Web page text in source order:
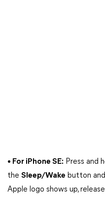
• For iPhone SE: Press and
the Sleep/Wake button
Apple logo shows up,